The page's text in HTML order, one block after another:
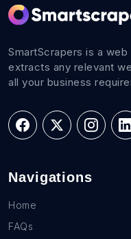
SmartScrapers is a
extracts any relevant
all your business
Navigations
Home
FAQs